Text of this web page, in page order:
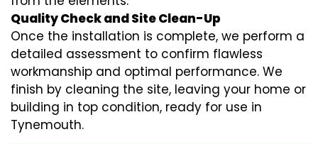
Quality Check and Site Clean-Up
Once the installation is complete, we perform a
detailed assessment to confirm flawless
workmanship and optimal performance. We
finish by cleaning the site, leaving your home or
building in top condition, ready for use in
Tynemouth.